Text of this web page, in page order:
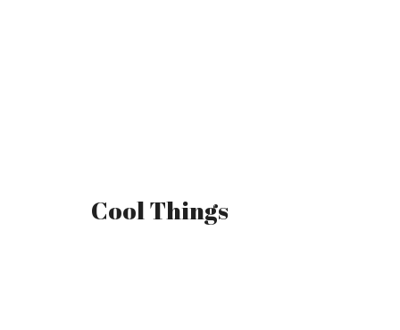
Cool Things